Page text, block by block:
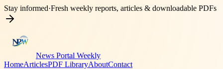
Stay informed·Fresh weekly reports, articles & downloadable PDFs
News Portal Weekly
HomeArticlesPDF LibraryAboutContact